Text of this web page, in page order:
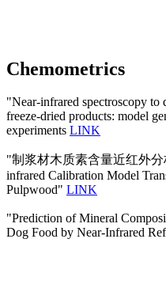
Chemometrics
"Near-infrared spectroscopy to
freeze-dried products: model
experiments LINK
"制浆材木质素含量近红外
infrared Calibration Model
Pulpwood" LINK
"Prediction of Mineral
Dog Food by Near-Infrared